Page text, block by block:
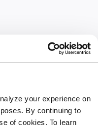
your experience on
By continuing to
of cookies. To learn